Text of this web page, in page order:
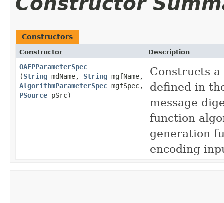
Constructors
Constructor Description
OAEPParameterSpec
(String mdName, String mgfName,
AlgorithmParameterSpec mgfSpec,
PSource pSrc)
Constructs
defined in
message
function
generation
encoding